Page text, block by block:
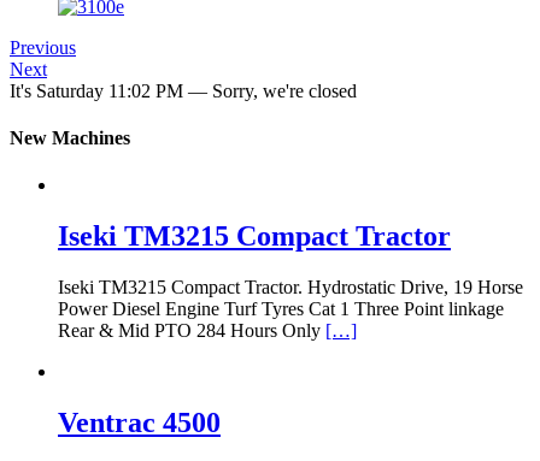
Previous
Next
It's Saturday 11:02 PM — Sorry, we're closed
New Machines
Iseki TM3215 Compact Tractor
Iseki TM3215 Compact Tractor. Hydrostatic Drive, 19 Horse
Power Diesel Engine Turf Tyres Cat 1 Three Point linkage
Rear & Mid PTO 284 Hours Only […]
Ventrac 4500